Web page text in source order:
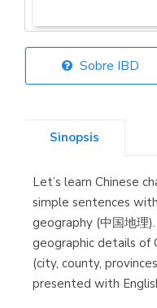
Sobre IBD
Sinopsis
Let’s learn Chinese
simple sentences
geography (中国地理
geographic details of
(city, county,
presented with